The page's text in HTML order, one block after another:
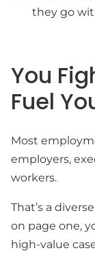
they go
You
Fuel
Most
employers,
workers.
That’s a
on page one,
high-value